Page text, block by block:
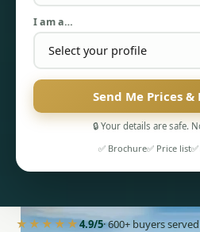
I am a…
Send Me Prices &
🔒 Your details are safe.
✅ Brochure✅ Price list
★★★★★4.9/5· 600+ buyers served